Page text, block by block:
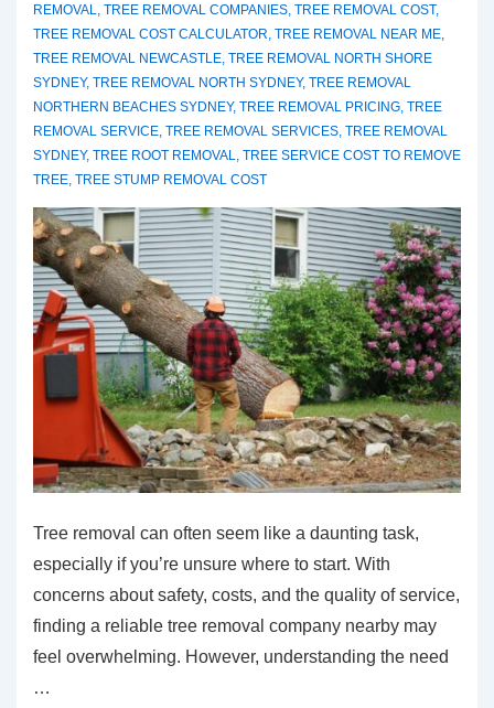
REMOVAL, TREE REMOVAL COMPANIES, TREE REMOVAL COST,
TREE REMOVAL COST CALCULATOR, TREE REMOVAL NEAR ME,
TREE REMOVAL NEWCASTLE, TREE REMOVAL NORTH SHORE
SYDNEY, TREE REMOVAL NORTH SYDNEY, TREE REMOVAL
NORTHERN BEACHES SYDNEY, TREE REMOVAL PRICING, TREE
REMOVAL SERVICE, TREE REMOVAL SERVICES, TREE REMOVAL
SYDNEY, TREE ROOT REMOVAL, TREE SERVICE COST TO REMOVE
TREE, TREE STUMP REMOVAL COST
Tree removal can often seem like a daunting task,
especially if you’re unsure where to start. With
concerns about safety, costs, and the quality of service,
finding a reliable tree removal company nearby may
feel overwhelming. However, understanding the need
…